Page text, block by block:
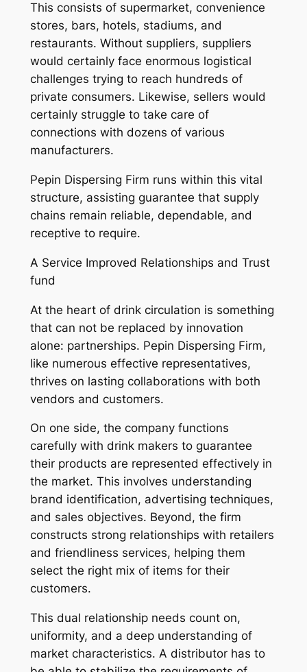
This consists of supermarket, convenience
stores, bars, hotels, stadiums, and
restaurants. Without suppliers, suppliers
would certainly face enormous logistical
challenges trying to reach hundreds of
private consumers. Likewise, sellers would
certainly struggle to take care of
connections with dozens of various
manufacturers.
Pepin Dispersing Firm runs within this vital
structure, assisting guarantee that supply
chains remain reliable, dependable, and
receptive to require.
A Service Improved Relationships and Trust
fund
At the heart of drink circulation is something
that can not be replaced by innovation
alone: partnerships. Pepin Dispersing Firm,
like numerous effective representatives,
thrives on lasting collaborations with both
vendors and customers.
On one side, the company functions
carefully with drink makers to guarantee
their products are represented effectively in
the market. This involves understanding
brand identification, advertising techniques,
and sales objectives. Beyond, the firm
constructs strong relationships with retailers
and friendliness services, helping them
select the right mix of items for their
customers.
This dual relationship needs count on,
uniformity, and a deep understanding of
market characteristics. A distributor has to